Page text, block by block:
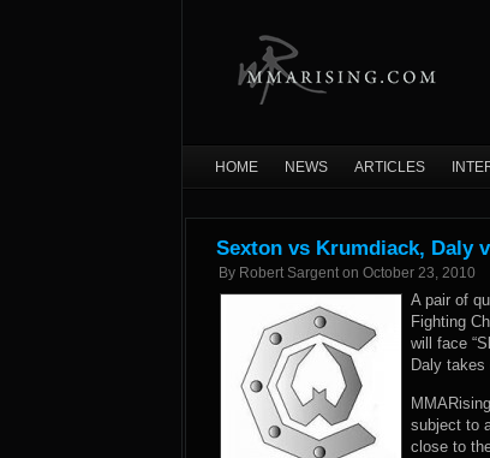
HOME NEWS ARTICLES
Sexton vs Krumdiack, Daly
By Robert Sargent on October 23, 2010
A pair of
Fighting
will face
Daly takes
subject to
close to